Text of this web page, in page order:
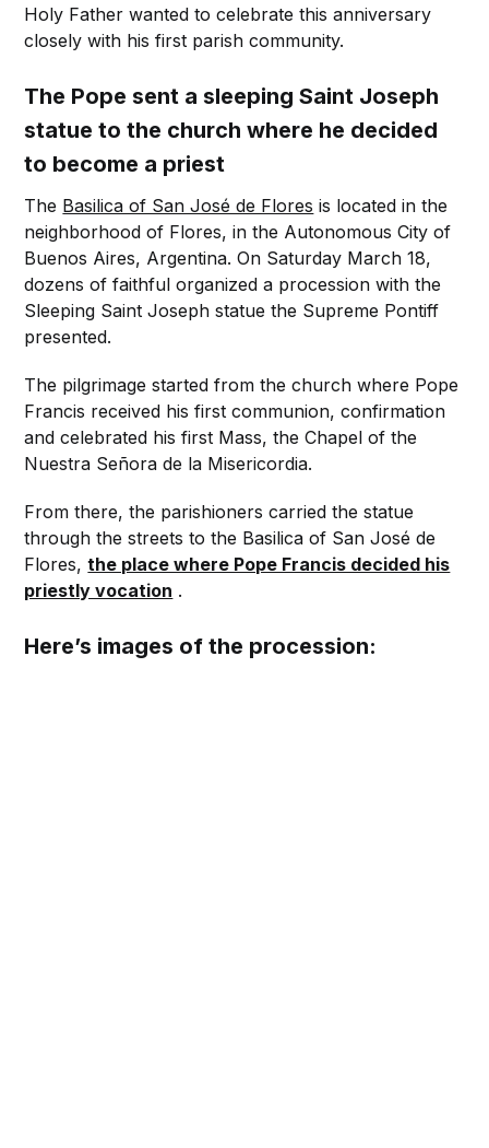
Holy Father wanted to celebrate this anniversary
closely with his first parish community.
The Pope sent a sleeping Saint Joseph
statue to the church where he decided
to become a priest
The Basilica of San José de Flores is located in the
neighborhood of Flores, in the Autonomous City of
Buenos Aires, Argentina. On Saturday March 18,
dozens of faithful organized a procession with the
Sleeping Saint Joseph statue the Supreme Pontiff
presented.
The pilgrimage started from the church where Pope
Francis received his first communion, confirmation
and celebrated his first Mass, the Chapel of the
Nuestra Señora de la Misericordia.
From there, the parishioners carried the statue
through the streets to the Basilica of San José de
Flores,the place where Pope Francis decided his
priestly vocation .
Here’s images of the procession: